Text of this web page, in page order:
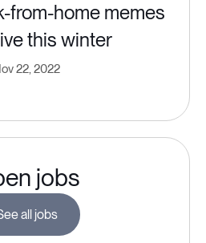
from-home memes
this winter
22, 2022
jobs
all jobs